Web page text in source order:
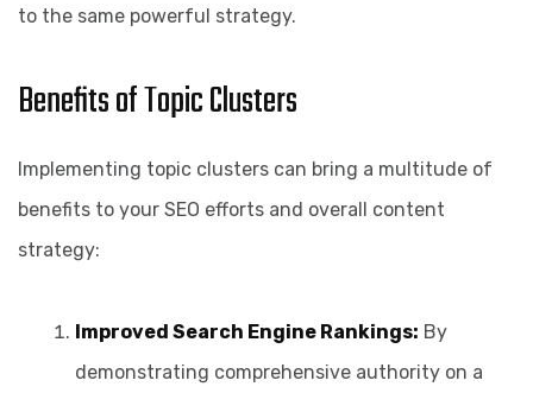
to the same powerful strategy.
Benefits of Topic Clusters
Implementing topic clusters can bring a multitude of
benefits to your SEO efforts and overall content
strategy:
Improved Search Engine Rankings: By
demonstrating comprehensive authority on a